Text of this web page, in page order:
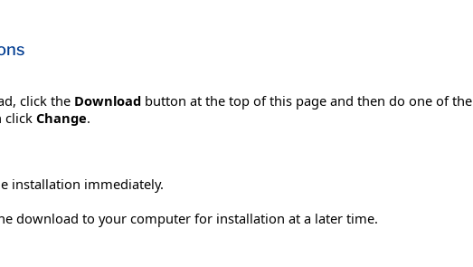
click the Download button at the top of this page and then do one of
click Change.
installation immediately.
download to your computer for installation at a later time.